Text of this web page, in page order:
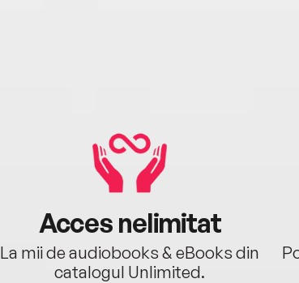
Acces nelimitat
La mii de audiobooks & eBooks din
catalogul Unlimited.